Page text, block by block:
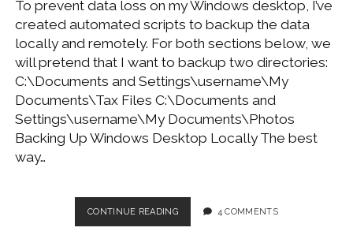
To prevent data loss on my Windows desktop, I’ve
created automated scripts to backup the data
locally and remotely. For both sections below, we
will pretend that I want to backup two directories:
C:\Documents and Settings\username\My
Documents\Tax Files C:\Documents and
Settings\username\My Documents\Photos
Backing Up Windows Desktop Locally The best
way…
CONTINUE READINGBACKING
UP
4 COMMENTS